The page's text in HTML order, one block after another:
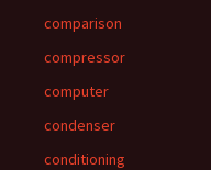
comparison
compressor
computer
condenser
conditioning